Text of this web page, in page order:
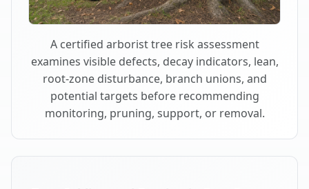
A certified arborist tree risk assessment
examines visible defects, decay indicators, lean,
root-zone disturbance, branch unions, and
potential targets before recommending
monitoring, pruning, support, or removal.